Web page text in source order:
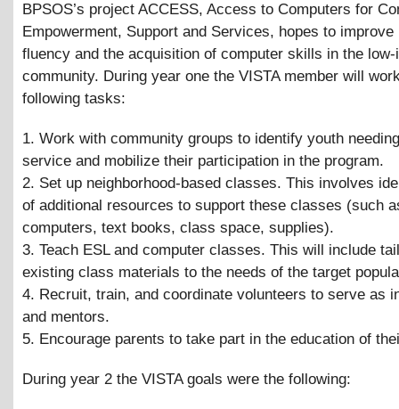
BPSOS’s project ACCESS, Access to Computers for
Empowerment, Support and Services, hopes to improve
fluency and the acquisition of computer skills in the low-
community. During year one the VISTA member will
following tasks:
1. Work with community groups to identify youth
service and mobilize their participation in the program.
2. Set up neighborhood-based classes. This involves
of additional resources to support these classes (such
computers, text books, class space, supplies).
3. Teach ESL and computer classes. This will include
existing class materials to the needs of the target
4. Recruit, train, and coordinate volunteers to serve as
and mentors.
5. Encourage parents to take part in the education of
During year 2 the VISTA goals were the following: